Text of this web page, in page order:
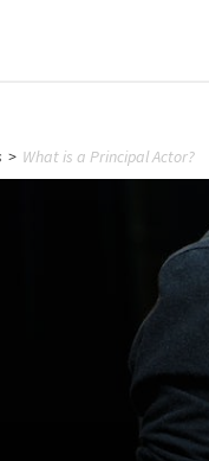
> What is a Principal Actor?